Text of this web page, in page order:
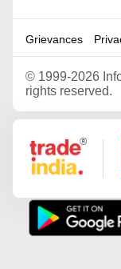
Grievances
© 1999-2026
rights reserved.